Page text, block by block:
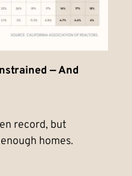
— And
record, but
homes.